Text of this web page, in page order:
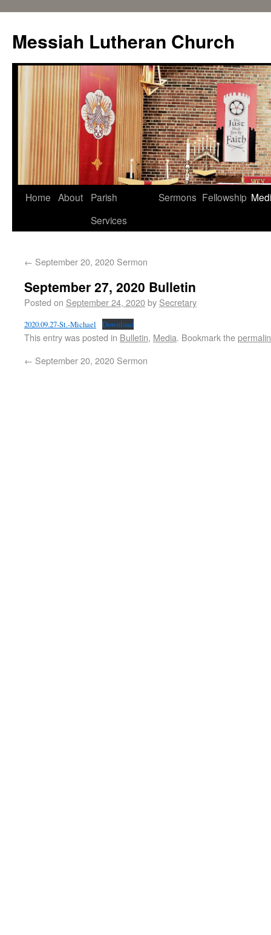
Messiah Lutheran Church
Home About
Parish
Services
Sermons Fellowship
← September 20, 2020 Sermon
September 27, 2020 Bulletin
Posted on September 24, 2020by Secretary
2020.09.27-St.-Michael Download
This entry was posted in Bulletin, Media. Bookmark the
← September 20, 2020 Sermon